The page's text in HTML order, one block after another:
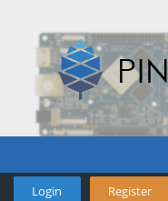
Login Register